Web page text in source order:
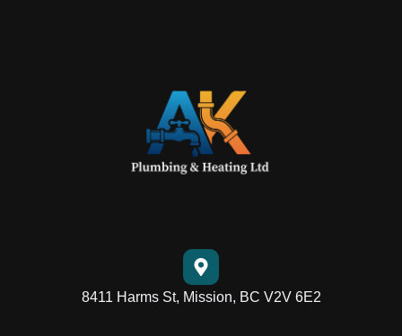
8411 Harms St, Mission, BC V2V 6E2